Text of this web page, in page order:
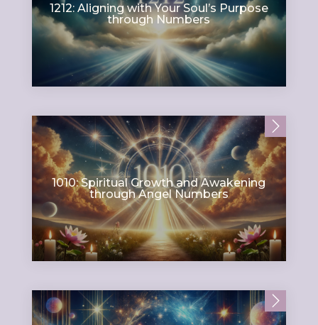
1212: Aligning with Your Soul’s Purpose
through Numbers
1010: Spiritual Growth and Awakening
through Angel Numbers